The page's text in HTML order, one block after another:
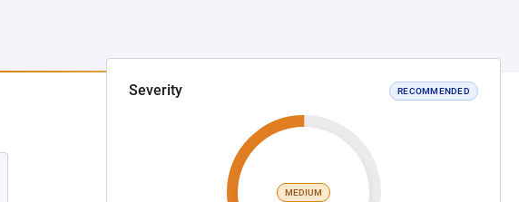
Severity RECOMMENDED
MEDIUM